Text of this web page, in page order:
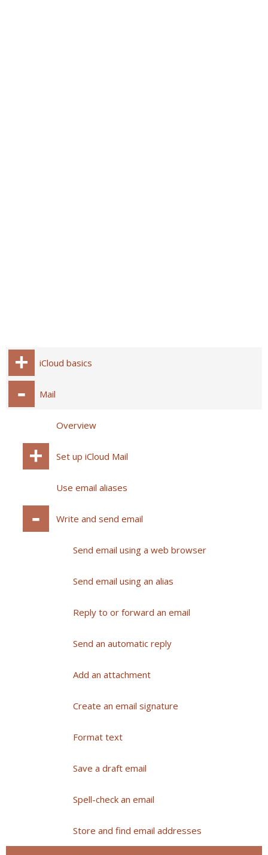
iCloud basics
Mail
Overview
Set up iCloud Mail
Use email aliases
Write and send email
Send email using a web browser
Send email using an alias
Reply to or forward an email
Send an automatic reply
Add an attachment
Create an email signature
Format text
Save a draft email
Spell-check an email
Store and find email addresses